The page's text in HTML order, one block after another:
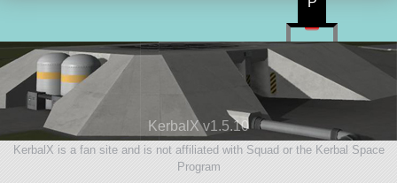
KerbalX v1.5.10
KerbalX is a fan site and is not affiliated with Squad or the Kerbal Space
Program